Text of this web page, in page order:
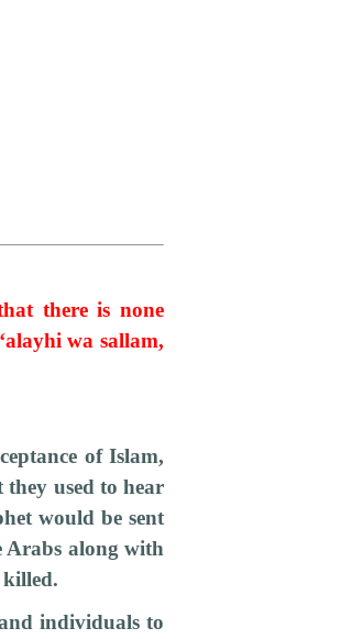
there is none
wa sallam,
of Islam,
used to hear
would be sent
Arabs along with
individuals to